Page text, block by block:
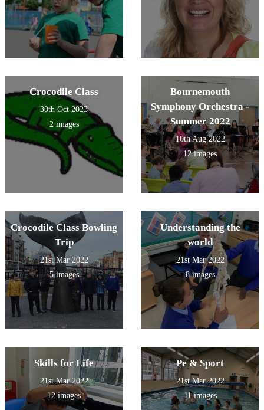
Crocodile Class
30th Oct 2023
2 images
Bournemouth
Symphony Orchestra -
Summer 2022
10th Aug 2022
12 images
Crocodile Class Bowling
Trip
21st Mar 2022
5 images
Understanding the
world
21st Mar 2022
8 images
Skills for Life
21st Mar 2022
12 images
Pe & Sport
21st Mar 2022
11 images